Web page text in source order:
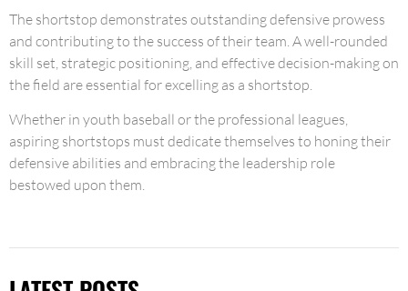
The shortstop demonstrates outstanding defensive prowess
and contributing to the success of their team. A well-rounded
skill set, strategic positioning, and effective decision-making on
the field are essential for excelling as a shortstop.
Whether in youth baseball or the professional leagues,
aspiring shortstops must dedicate themselves to honing their
defensive abilities and embracing the leadership role
bestowed upon them.